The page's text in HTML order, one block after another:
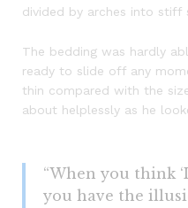
divided by arches into stiff
The bedding was hardly
ready to slide off any
thin compared with the
about helplessly as he
“When you think ‘I
you have the